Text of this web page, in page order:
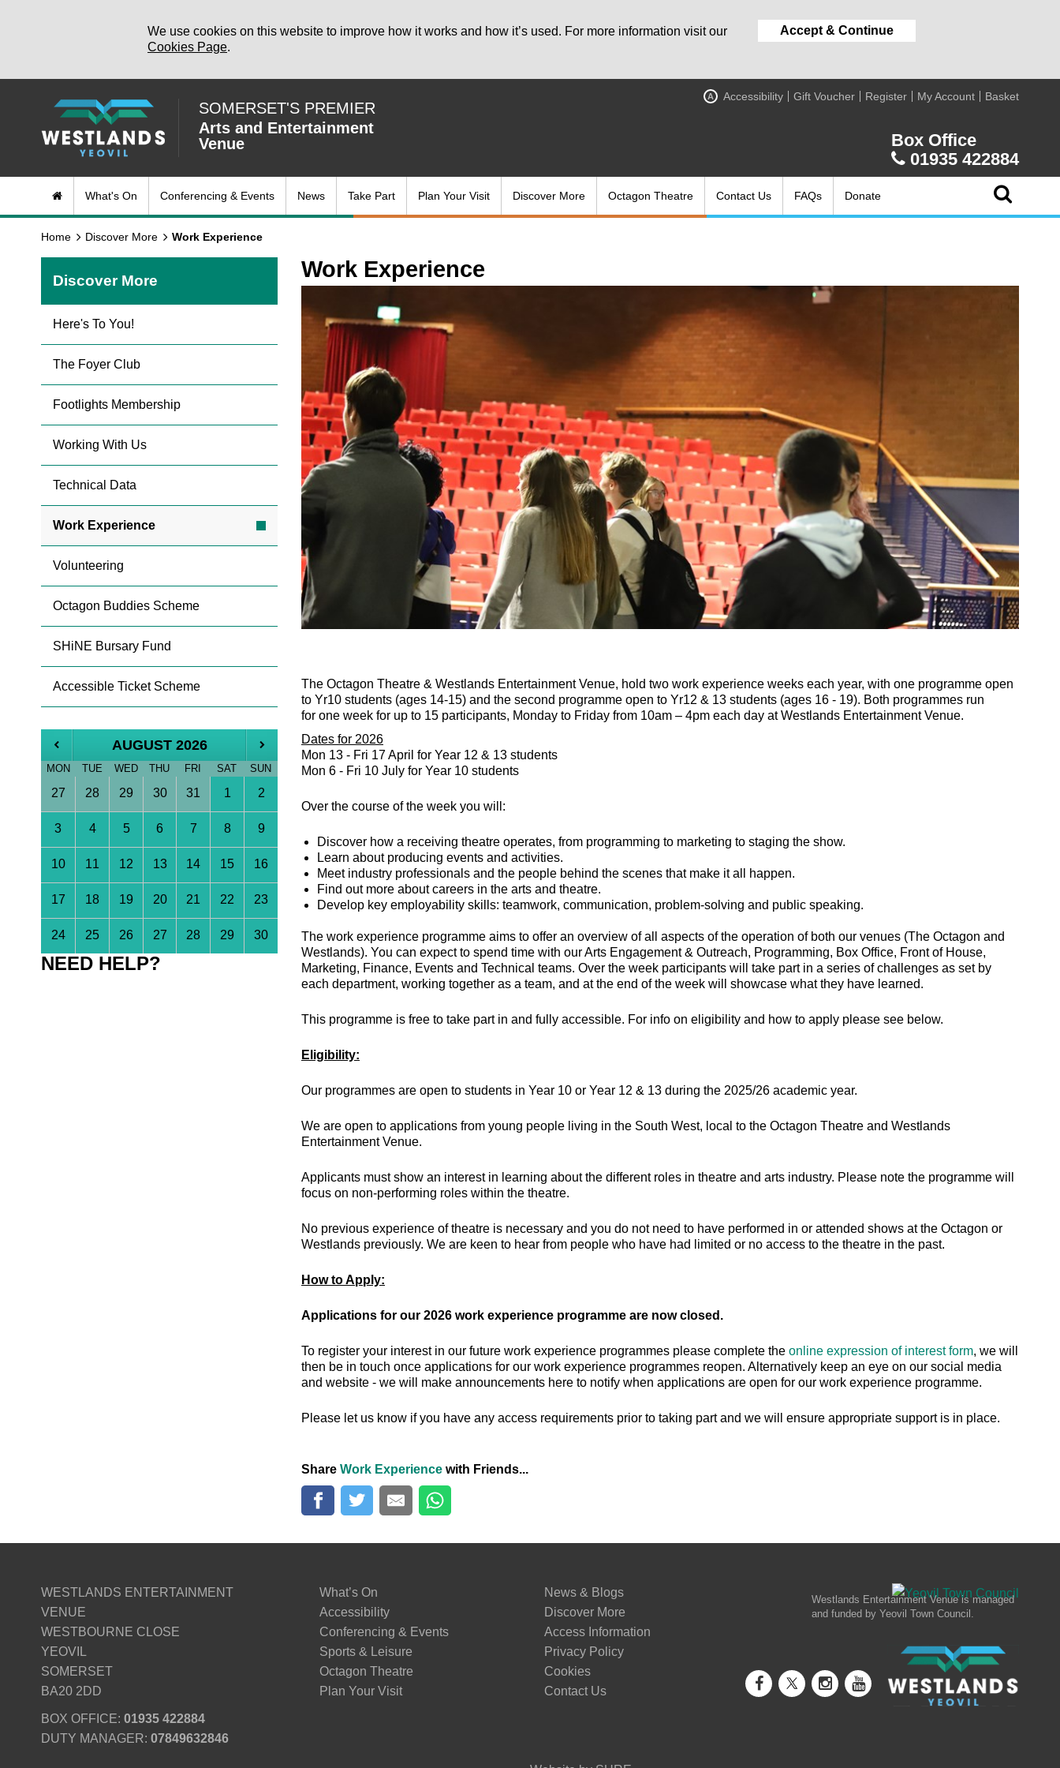
We use cookies on this website to improve how it works and how it’s used. For more information visit our
Cookies Page.
Accept & Continue
A Accessibility Gift Voucher Register My Account Basket
Box Office
01935 422884
SOMERSET'S PREMIER
Arts and Entertainment
Venue
What's On Conferencing & Events News Take Part Plan Your Visit Discover More Octagon Theatre Contact Us FAQs Donate
Home Discover More Work Experience
Work Experience
The Octagon Theatre & Westlands Entertainment Venue, hold two work experience weeks each year, with one programme open
to Yr10 students (ages 14-15) and the second programme open to Yr12 & 13 students (ages 16 - 19). Both programmes run
for one week for up to 15 participants, Monday to Friday from 10am – 4pm each day at Westlands Entertainment Venue.
Dates for 2026
Mon 13 - Fri 17 April for Year 12 & 13 students
Mon 6 - Fri 10 July for Year 10 students
Over the course of the week you will:
Discover how a receiving theatre operates, from programming to marketing to staging the show.
Learn about producing events and activities.
Meet industry professionals and the people behind the scenes that make it all happen.
Find out more about careers in the arts and theatre.
Develop key employability skills: teamwork, communication, problem-solving and public speaking.
The work experience programme aims to offer an overview of all aspects of the operation of both our venues (The Octagon and
Westlands). You can expect to spend time with our Arts Engagement & Outreach, Programming, Box Office, Front of House,
Marketing, Finance, Events and Technical teams. Over the week participants will take part in a series of challenges as set by
each department, working together as a team, and at the end of the week will showcase what they have learned.
This programme is free to take part in and fully accessible. For info on eligibility and how to apply please see below.
Eligibility:
Our programmes are open to students in Year 10 or Year 12 & 13 during the 2025/26 academic year.
We are open to applications from young people living in the South West, local to the Octagon Theatre and Westlands
Entertainment Venue.
Applicants must show an interest in learning about the different roles in theatre and arts industry. Please note the programme will
focus on non-performing roles within the theatre.
No previous experience of theatre is necessary and you do not need to have performed in or attended shows at the Octagon or
Westlands previously. We are keen to hear from people who have had limited or no access to the theatre in the past.
How to Apply:
Applications for our 2026 work experience programme are now closed.
To register your interest in our future work experience programmes please complete the online expression of interest form, we will
then be in touch once applications for our work experience programmes reopen. Alternatively keep an eye on our social media
and website - we will make announcements here to notify when applications are open for our work experience programme.
Please let us know if you have any access requirements prior to taking part and we will ensure appropriate support is in place.
Share Work Experience with Friends...
Discover More
Here's To You!
The Foyer Club
Footlights Membership
Working With Us
Technical Data
Work Experience
Volunteering
Octagon Buddies Scheme
SHiNE Bursary Fund
Accessible Ticket Scheme
AUGUST 2026
MON TUE WED THU FRI SAT SUN
27 28 29 30 31 1 2
3 4 5 6 7 8 9
10 11 12 13 14 15 16
17 18 19 20 21 22 23
24 25 26 27 28 29 30
NEED HELP?
WESTLANDS ENTERTAINMENT
VENUE
WESTBOURNE CLOSE
YEOVIL
SOMERSET
BA20 2DD
BOX OFFICE: 01935 422884
DUTY MANAGER: 07849632846
What’s On
Accessibility
Conferencing & Events
Sports & Leisure
Octagon Theatre
Plan Your Visit
News & Blogs
Discover More
Access Information
Privacy Policy
Cookies
Contact Us
Westlands Entertainment Venue is managed
and funded by Yeovil Town Council.